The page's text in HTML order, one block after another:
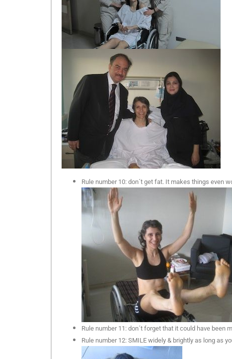
Rule number 10: don´t get fat. It makes things even
Rule number 11: don´t forget that it could have been
Rule number 12: SMILE widely & brightly as long as